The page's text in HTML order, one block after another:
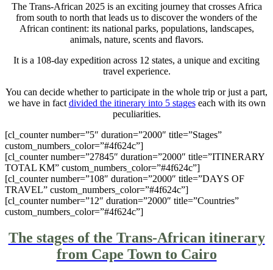
The Trans-African 2025 is an exciting journey that crosses Africa
from south to north that leads us to discover the wonders of the
African continent: its national parks, populations, landscapes,
animals, nature, scents and flavors.
It is a 108-day expedition across 12 states, a unique and exciting
travel experience.
You can decide whether to participate in the whole trip or just a part,
we have in fact divided the itinerary into 5 stageseach with its own
peculiarities.
[cl_counter number=”5″ duration=”2000″ title=”Stages”
custom_numbers_color=”#4f624c”]
[cl_counter number=”27845″ duration=”2000″ title=”ITINERARY
TOTAL KM” custom_numbers_color=”#4f624c”]
[cl_counter number=”108″ duration=”2000″ title=”DAYS OF
TRAVEL” custom_numbers_color=”#4f624c”]
[cl_counter number=”12″ duration=”2000″ title=”Countries”
custom_numbers_color=”#4f624c”]
The stages of the Trans-African itinerary
from Cape Town to Cairo